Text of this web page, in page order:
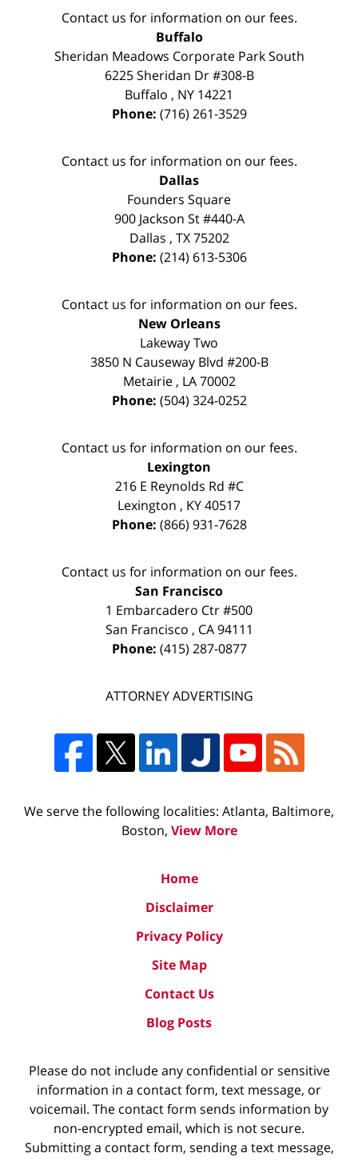
Contact us for information on our fees.
Buffalo
Sheridan Meadows Corporate Park South
6225 Sheridan Dr #308-B
Buffalo , NY 14221
Phone: (716) 261-3529
Contact us for information on our fees.
Dallas
Founders Square
900 Jackson St #440-A
Dallas , TX 75202
Phone: (214) 613-5306
Contact us for information on our fees.
New Orleans
Lakeway Two
3850 N Causeway Blvd #200-B
Metairie, LA 70002
Phone: (504) 324-0252
Contact us for information on our fees.
Lexington
216 E Reynolds Rd #C
Lexington , KY40517
Phone: (866) 931-7628
Contact us for information on our fees.
San Francisco
1 Embarcadero Ctr #500
San Francisco , CA 94111
Phone: (415) 287-0877
ATTORNEY ADVERTISING
We serve the following localities: Atlanta, Baltimore,
Boston, View More
Home
Disclaimer
Privacy Policy
Site Map
Contact Us
Blog Posts
Please do not include any confidential or sensitive
information in a contact form, text message, or
voicemail. The contact form sends information by
non-encrypted email, which is not secure.
Submitting a contact form, sending a text message,